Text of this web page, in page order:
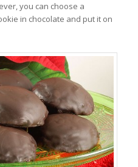
you can choose a
in chocolate and put it on